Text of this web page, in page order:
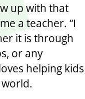
up with that
a teacher. “I
it is through
or any
helping kids